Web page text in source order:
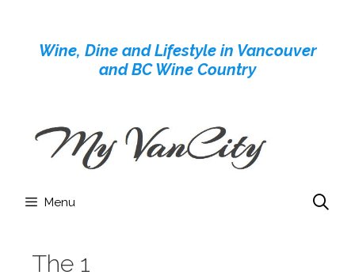
contentWine, Dine and Lifestyle in Vancouver
and BC Wine Country
Menu
The 1